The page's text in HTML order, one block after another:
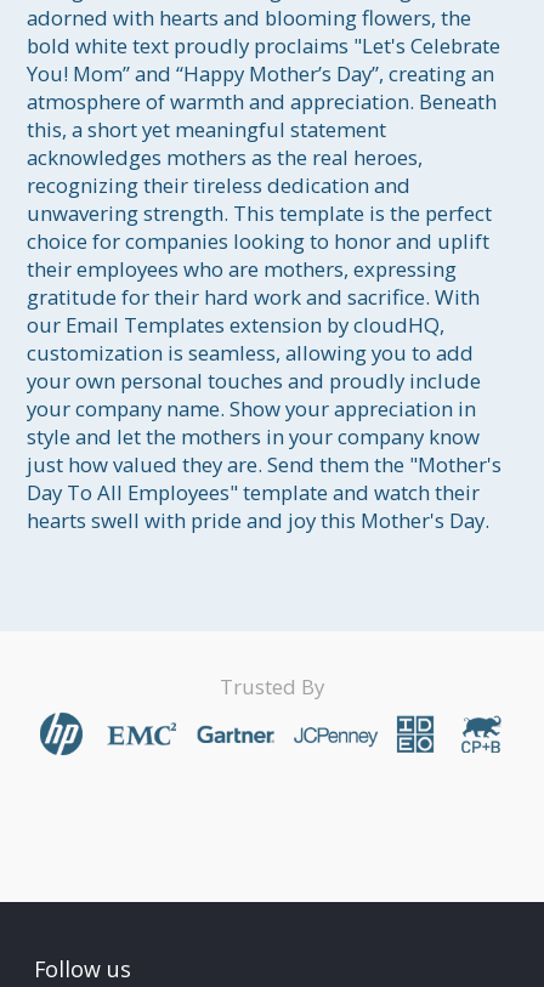
adorned with hearts and blooming flowers, the
bold white text proudly proclaims "Let's Celebrate
You! Mom” and “Happy Mother’s Day”, creating an
atmosphere of warmth and appreciation. Beneath
this, a short yet meaningful statement
acknowledges mothers as the real heroes,
recognizing their tireless dedication and
unwavering strength. This template is the perfect
choice for companies looking to honor and uplift
their employees who are mothers, expressing
gratitude for their hard work and sacrifice. With
our Email Templates extension by cloudHQ,
customization is seamless, allowing you to add
your own personal touches and proudly include
your company name. Show your appreciation in
style and let the mothers in your company know
just how valued they are. Send them the "Mother's
Day To All Employees" template and watch their
hearts swell with pride and joy this Mother's Day.
Trusted By
Follow us